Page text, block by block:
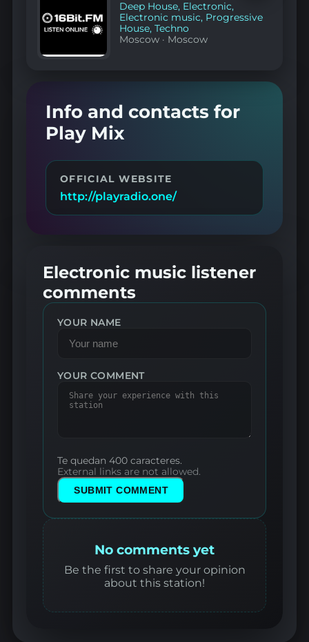
Deep House, Electronic,
Electronic music, Progressive
House,Techno
Moscow · Moscow
Info and contacts for
Play Mix
OFFICIAL WEBSITE
http://playradio.one/
Electronic music listener
comments
YOUR NAME
YOUR COMMENT
Te quedan 400 caracteres.
External links are not allowed.
SUBMIT COMMENT
No comments yet
Be the first to share your opinion
about this station!